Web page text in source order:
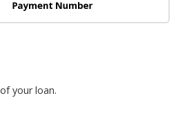
your loan.